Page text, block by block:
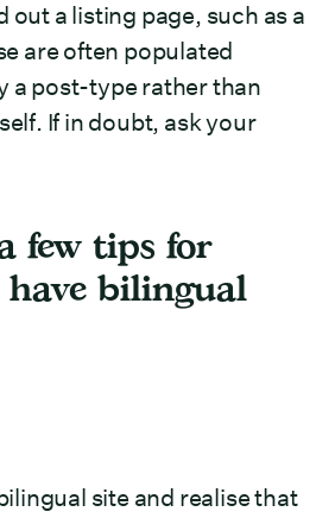
out a listing page, such as a
are often populated
a post-type rather than
If in doubt, ask your
few tips for
bilingual
site and realise that